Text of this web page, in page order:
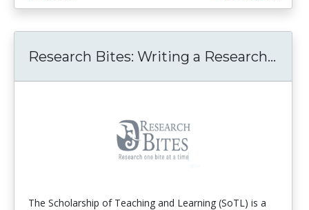
Research Bites: Writing a Research...
The Scholarship of Teaching and Learning (SoTL) is a